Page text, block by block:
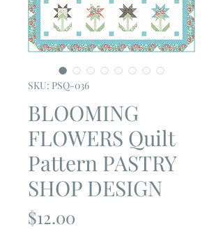
SKU: PSQ-036
BLOOMING
FLOWERS Quilt
Pattern PASTRY
SHOP DESIGN
$12.00